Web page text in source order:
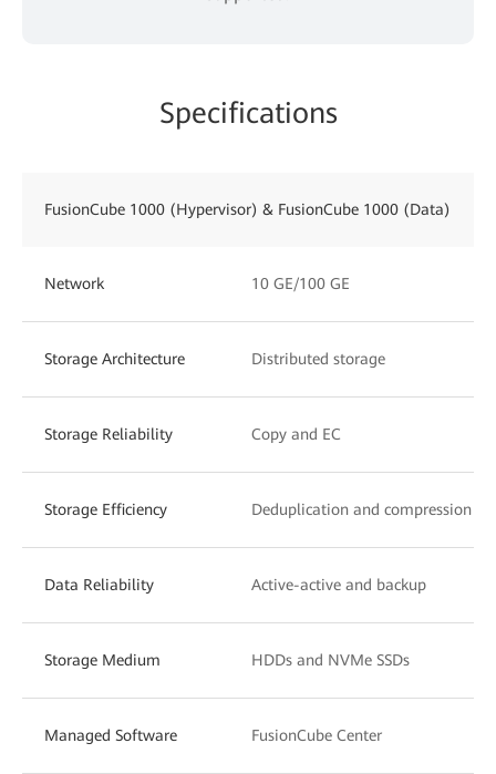
Specifications
FusionCube 1000 (Hypervisor) & FusionCube 1000 (Data)
Network 10 GE/100 GE
Storage Architecture Distributed storage
Storage Reliability Copy and EC
Storage Efficiency Deduplication and compression
Data Reliability Active-active and backup
Storage Medium HDDs and NVMe SSDs
Managed Software FusionCube Center